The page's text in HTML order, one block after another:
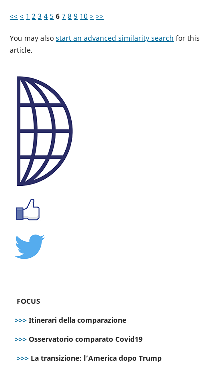
<< < 1 2 3 4 5 6 7 8 9 10 > >>
You may also start an advanced similarity search for this
article.
FOCUS
>>> Itinerari della comparazione
>>> Osservatorio comparato Covid19
>>> La transizione: l’America dopo Trump